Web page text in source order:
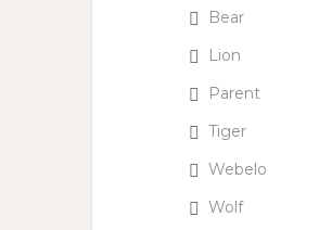
Bear
Lion
Parent
Tiger
Webelo
Wolf